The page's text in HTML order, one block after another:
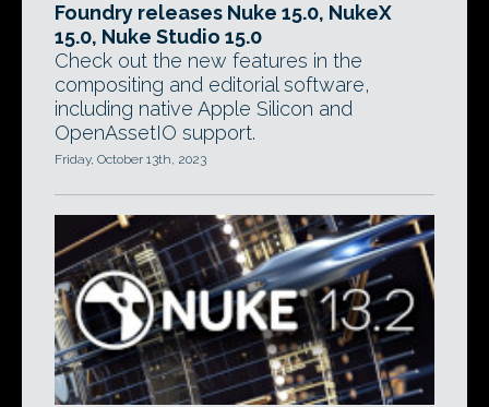
Foundry releases Nuke 15.0, NukeX
15.0, Nuke Studio 15.0
Check out the new features in the
compositing and editorial software,
including native Apple Silicon and
OpenAssetIO support.
Friday, October 13th, 2023